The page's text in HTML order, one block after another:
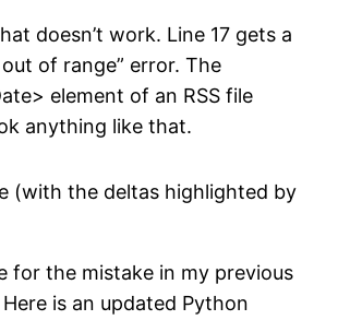
doesn’t work. Line 17 gets a
of range” error. The
element of an RSS file
anything like that.
(with the deltas highlighted by
for the mistake in my previous
is an updated Python